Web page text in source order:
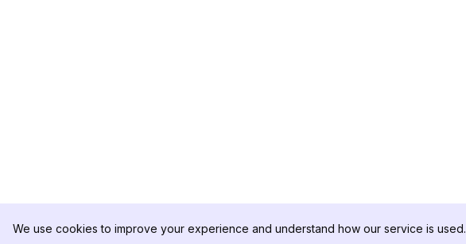
We use cookies to improve your experience and understand how our service is used.